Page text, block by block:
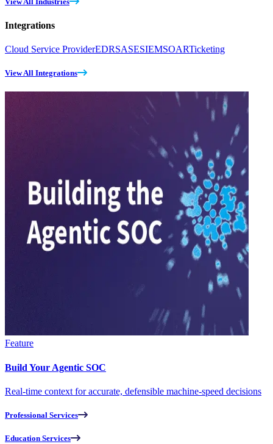
Integrations
Cloud Service ProviderEDRSASESIEMSOARTicketing
View All Integrations
Feature
Build Your Agentic SOC
Real-time context for accurate, defensible machine-speed decisions
Professional Services
Education Services